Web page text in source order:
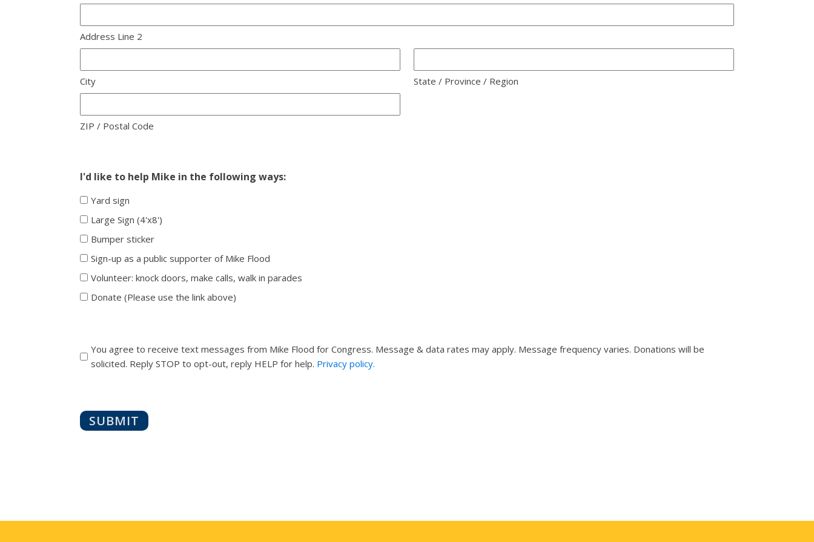
Address Line 2
City State / Province / Region
ZIP / Postal Code
I'd like to help Mike in the following ways:
Yard sign
Large Sign (4'x8')
Bumper sticker
Sign-up as a public supporter of Mike Flood
Volunteer: knock doors, make calls, walk in parades
Donate (Please use the link above)
You agree to receive text messages from Mike Flood for Congress. Message & data rates may apply. Message frequency varies. Donations will be
solicited. Reply STOP to opt-out, reply HELP for help. Privacy policy.